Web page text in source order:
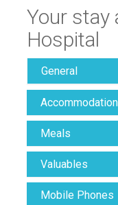
Your stay
Hospital
General
Accommodation
Meals
Valuables
Mobile Phones